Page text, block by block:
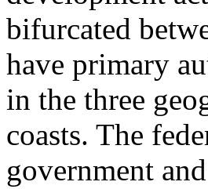
bifurcated
have primary
in the three
coasts. The
government